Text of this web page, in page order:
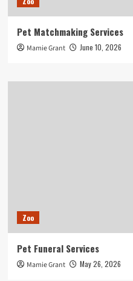
Pet Matchmaking Services
Mamie Grant June 10, 2026
Zoo
Pet Funeral Services
Mamie Grant May 26, 2026